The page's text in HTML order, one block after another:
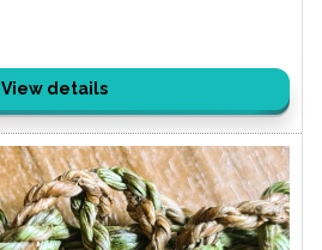
View details